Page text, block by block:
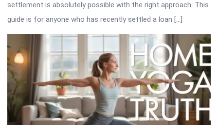
settlement is absolutely possible with the right approach. This
guide is for anyone who has recently settled a loan […]